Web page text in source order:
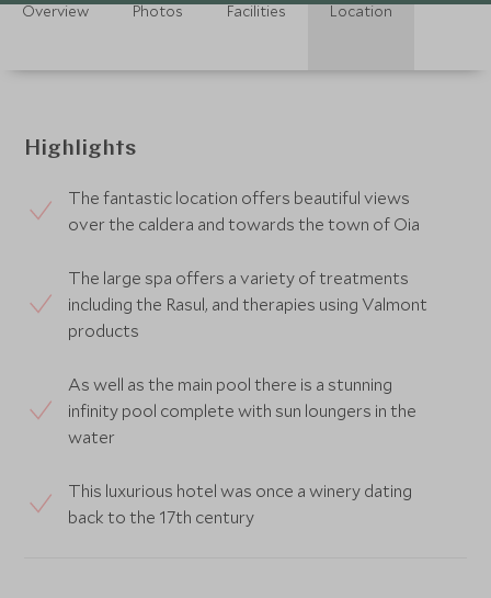
Overview Photos Facilities Location
Highlights
The fantastic location offers beautiful views
over the caldera and towards the town of Oia
The large spa offers a variety of treatments
including the Rasul, and therapies using Valmont
products
As well as the main pool there is a stunning
infinity pool complete with sun loungers in the
water
This luxurious hotel was once a winery dating
back to the 17th century